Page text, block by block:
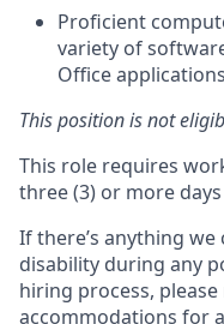
Proficient
variety of
Office applications
This position is not
This role requires
three (3) or more
If there’s anything
disability during any
hiring process,
accommodations for